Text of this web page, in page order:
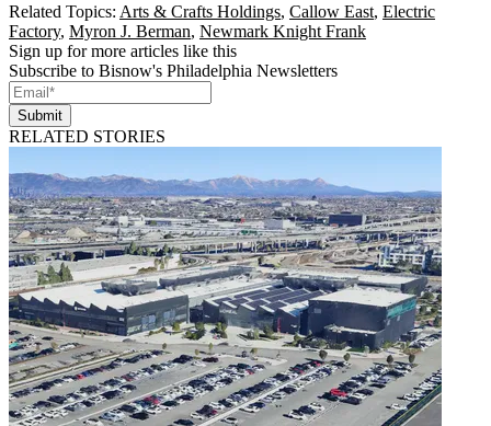
Related Topics: Arts & Crafts Holdings, Callow East, Electric
Factory, Myron J. Berman, Newmark Knight Frank
Sign up for more articles like this
Subscribe to Bisnow's Philadelphia Newsletters
Submit
RELATED STORIES